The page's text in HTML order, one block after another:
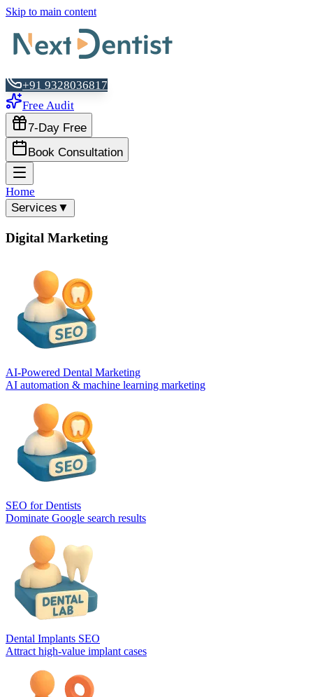
Skip to main content
+91 9328036817
Free Audit
7-Day Free
Book Consultation
Home
Services ▼
Digital Marketing
AI-Powered Dental Marketing
AI automation & machine learning marketing
SEO for Dentists
Dominate Google search results
Dental Implants SEO
Attract high-value implant cases